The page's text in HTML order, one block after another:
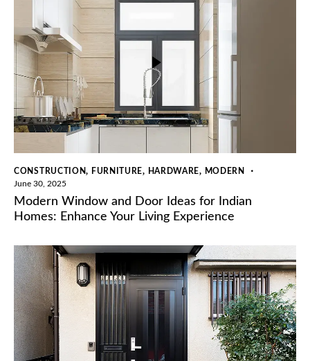
CONSTRUCTION, FURNITURE, HARDWARE, MODERN
June 30, 2025
Modern Window and Door Ideas for Indian
Homes: Enhance Your Living Experience